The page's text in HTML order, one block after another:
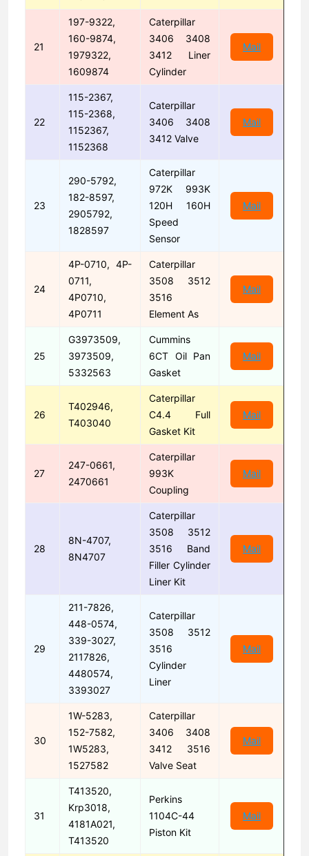
21
197-9322,
160-9874,
1979322,
1609874
Caterpillar
3406 3408
3412 Liner
Cylinder
Mail
22
115-2367,
115-2368,
1152367,
1152368
Caterpillar
3406 3408
3412 Valve
Mail
23
290-5792,
182-8597,
2905792,
1828597
Caterpillar
972K 993K
120H 160H
Speed
Sensor
Mail
24
4P-0710, 4P-
0711,
4P0710,
4P0711
Caterpillar
3508 3512
3516
Element As
Mail
25
G3973509,
3973509,
5332563
Cummins
6CT Oil Pan
Gasket
Mail
26
T402946,
T403040
Caterpillar
C4.4 Full
Gasket Kit
Mail
27
247-0661,
2470661
Caterpillar
993K
Coupling
Mail
28
8N-4707,
8N4707
Caterpillar
3508 3512
3516 Band
Filler Cylinder
Liner Kit
Mail
29
211-7826,
448-0574,
339-3027,
2117826,
4480574,
3393027
Caterpillar
3508 3512
3516
Cylinder
Liner
Mail
30
1W-5283,
152-7582,
1W5283,
1527582
Caterpillar
3406 3408
3412 3516
Valve Seat
Mail
31
T413520,
Krp3018,
4181A021,
T413520
Perkins
1104C-44
Piston Kit
Mail